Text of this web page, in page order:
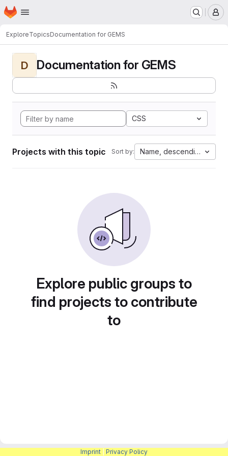
Skip to main content
Homepage
ExploreTopicsDocumentation for GEMS
D Documentation for GEMS
CSS
Projects with this topic Sort by: Name, descending
Explore public groups to
find projects to contribute
to
Imprint Privacy Policy